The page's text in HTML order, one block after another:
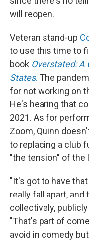
will reopen.
Veteran stand-up
to use this time to
book Overstated: A
States. The
for not working on
He's hearing that
2021. As for
Zoom, Quinn
to replacing a club
"the tension" of the
"It's got to have
really fall apart,
collectively,
"That's part of
avoid in comedy